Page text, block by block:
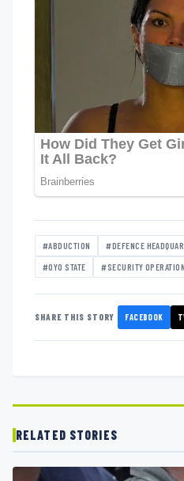
#ABDUCTION #DEFENCE
#OYO STATE #SECURITY
SHARE THIS STORY FACEBOOK
RELATED STORIES